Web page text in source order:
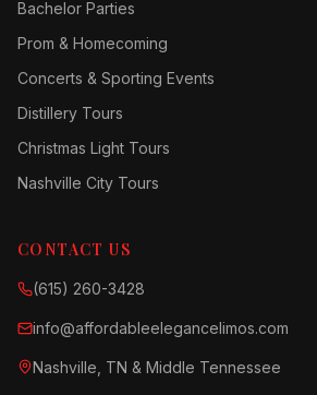
Bachelor Parties
Prom & Homecoming
Concerts & Sporting Events
Distillery Tours
Christmas Light Tours
Nashville City Tours
CONTACT US
(615) 260-3428
info@affordableelegancelimos.com
Nashville, TN & Middle Tennessee